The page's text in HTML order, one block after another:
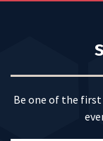
Be one of the